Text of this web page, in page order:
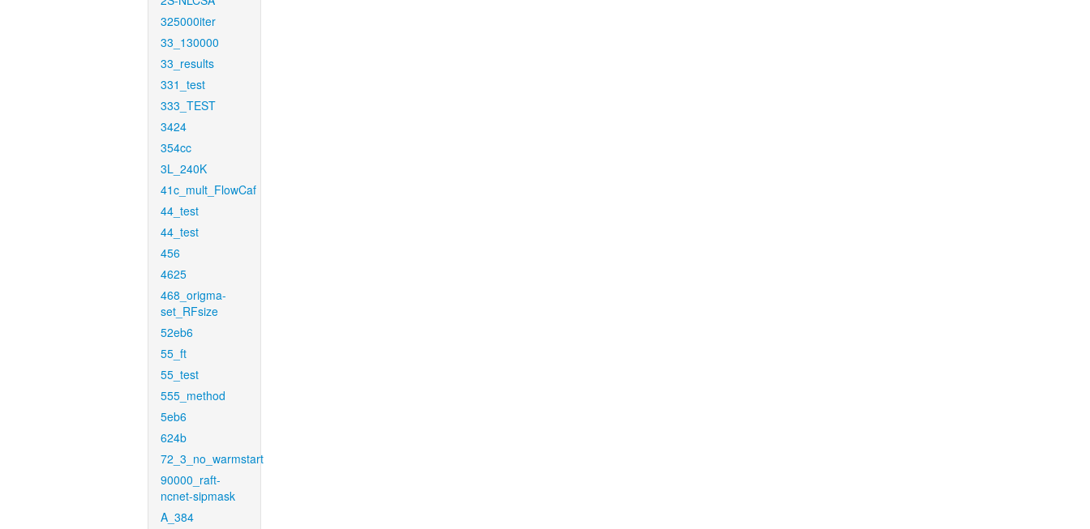
325000iter
33_130000
33_results
331_test
333_TEST
3424
354cc
3L_240K
41c_mult_FlowCaf
44_test
44_test
456
4625
468_origma-
set_RFsize
52eb6
55_ft
55_test
555_method
5eb6
624b
72_3_no_warmstart
90000_raft-
ncnet-sipmask
A_384